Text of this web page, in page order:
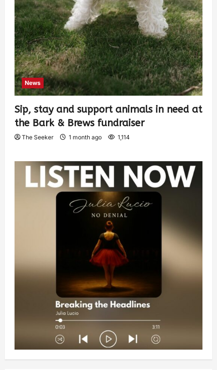
News
Sip, stay and support animals in need at
the Bark & Brews fundraiser
The Seeker 1 month ago 1,114